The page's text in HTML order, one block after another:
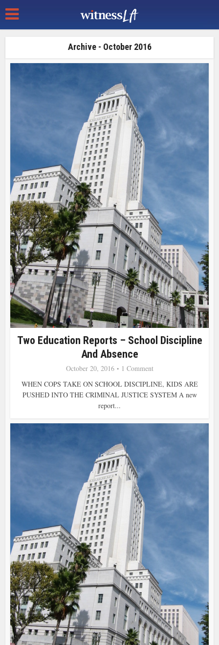
Archive - October 2016
Two Education Reports – School Discipline
And Absence
October 20, 2016
1 Comment
WHEN COPS TAKE ON SCHOOL DISCIPLINE, KIDS ARE
PUSHED INTO THE CRIMINAL JUSTICE SYSTEM A new
report...